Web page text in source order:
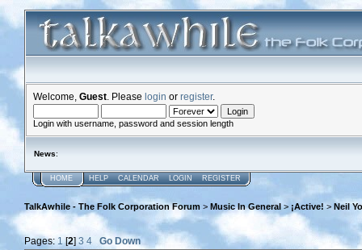
Welcome, Guest . Please login or register.
Login with username, password and session length
News:
HOME HELP CALENDAR LOGIN REGISTER
TalkAwhile - The Folk Corporation Forum > Music In General > ¡Active! > Neil
Pages: 1[2] 3 4
Go Down